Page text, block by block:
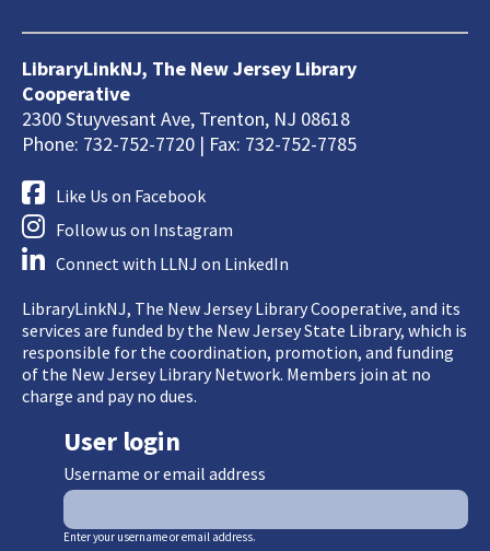
LibraryLinkNJ, The New Jersey Library
Cooperative
2300 Stuyvesant Ave, Trenton, NJ 08618
Phone: 732-752-7720 | Fax: 732-752-7785
Like Us on Facebook
Follow us on Instagram
Connect with LLNJ on LinkedIn
LibraryLinkNJ, The New Jersey Library Cooperative, and its
services are funded by the New Jersey State Library, which is
responsible for the coordination, promotion, and funding
of the New Jersey Library Network. Members join at no
charge and pay no dues.
User login
Username or email address
Enter your username or email address.